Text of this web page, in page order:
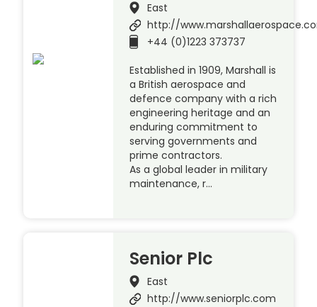
East
http://
+44 (0)1223 373737
Established in 1909, Marshall is
a British aerospace and
defence company with a rich
engineering heritage and an
enduring commitment to
serving governments and
prime contractors.
As a global leader in military
maintenance, r…
Senior Plc
East
http://www.seniorplc.com